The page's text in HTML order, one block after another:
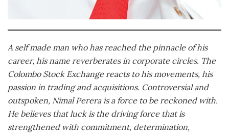
A self made man who has reached the pinnacle of his
career, his name reverberates in corporate circles. The
Colombo Stock Exchange reacts to his movements, his
passion in trading and acquisitions. Controversial and
outspoken, Nimal Perera is a force to be reckoned with.
He believes that luck is the driving force that is
strengthened with commitment, determination,